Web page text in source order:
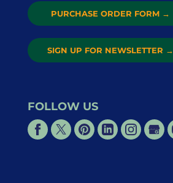
PURCHASE ORDER FORM →
SIGN UP FOR NEWSLETTER →
FOLLOW US